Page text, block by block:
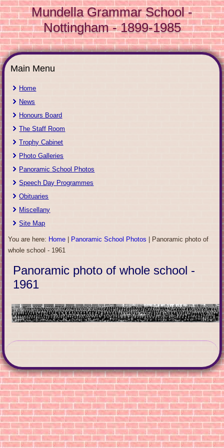
Mundella Grammar School -
Nottingham - 1899-1985
Main Menu
Home
News
Honours Board
The Staff Room
Trophy Cabinet
Photo Galleries
Panoramic School Photos
Speech Day Programmes
Obituaries
Miscellany
Site Map
You are here: Home Panoramic School Photos
Panoramic photo of
whole school - 1961
Panoramic photo of whole school -
1961